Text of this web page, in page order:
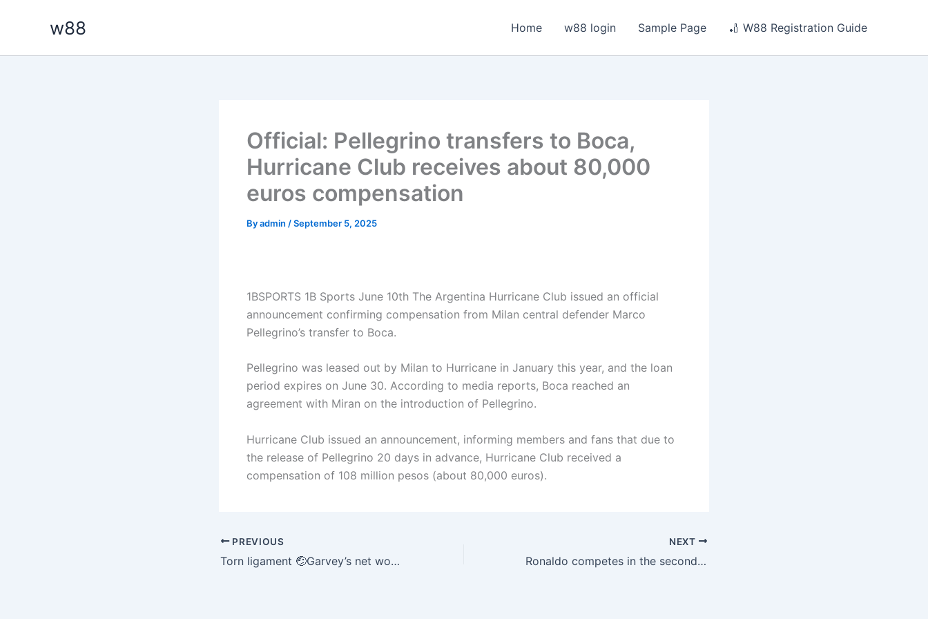
w88 Home w88 login Sample Page 🏏 W88 Registration Guide
Official: Pellegrino transfers to Boca,
Hurricane Club receives about 80,000
euros compensation
Byadmin /September 5, 2025
1BSPORTS 1B Sports June 10th The Argentina Hurricane Club issued an official
announcement confirming compensation from Milan central defender Marco
Pellegrino’s transfer to Boca.
Pellegrino was leased out by Milan to Hurricane in January this year, and the loan
period expires on June 30. According to media reports, Boca reached an
agreement with Miran on the introduction of Pellegrino.
Hurricane Club issued an announcement, informing members and fans that due to
the release of Pellegrino 20 days in advance, Hurricane Club received a
compensation of 108 million pesos (about 80,000 euros).
PREVIOUS
Torn ligament 🤕Garvey’s net worth has dropped to 60 million for three consecutive days, reaching a peak of 90 million a year ago
NEXT
Ronaldo competes in the second place in the AFC Champions League! AFC announced the AFC Champions League list: 4 Chinese Super League teams, winning the second division